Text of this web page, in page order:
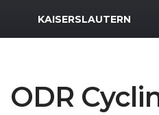
MWR Logo
KAISERSLAUTERN
ODR